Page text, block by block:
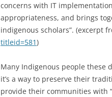
concerns with IT
appropriateness, and brings
indigenous scholars”. (excerpt
titleid=581)
Many Indigenous people these
it’s a way to preserve their
provide their communities with